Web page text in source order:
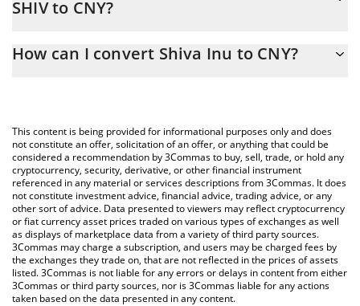
At this moment, 1 Shiva Inu equals 9.001e-9 CNY
SHIV to CNY?
the conversion price of SHIV to CNY by simply entering the
You can also use our Shiva Inu price table above to check the
latest Shiva Inu price in major fiat and crypto currencies.
How can I convert Shiva Inu to CNY?
This content is being provided for informational purposes only and does
not constitute an offer, solicitation of an offer, or anything that could be
considered a recommendation by 3Commas to buy, sell, trade, or hold any
cryptocurrency, security, derivative, or other financial instrument
referenced in any material or services descriptions from 3Commas. It does
not constitute investment advice, financial advice, trading advice, or any
other sort of advice. Data presented to viewers may reflect cryptocurrency
or fiat currency asset prices traded on various types of exchanges as well
as displays of marketplace data from a variety of third party sources.
3Commas may charge a subscription, and users may be charged fees by
the exchanges they trade on, that are not reflected in the prices of assets
listed. 3Commas is not liable for any errors or delays in content from either
3Commas or third party sources, nor is 3Commas liable for any actions
taken based on the data presented in any content.